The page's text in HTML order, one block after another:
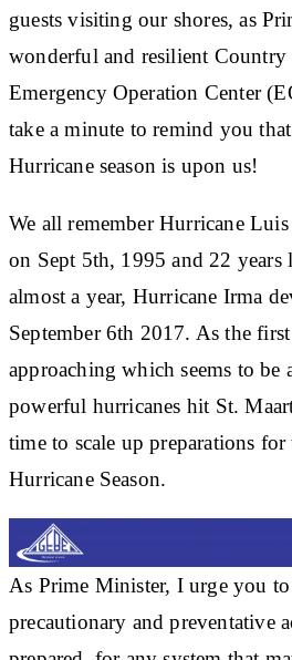
guests visiting our shores, as
wonderful and resilient
Emergency Operation Center
take a minute to remind you
Hurricane season is upon us!
We all remember Hurricane
on Sept 5th, 1995 and 22 years
almost a year, Hurricane Irma
September 6th 2017. As the
approaching which seems to be
powerful hurricanes hit St.
time to scale up preparations
Hurricane Season.
As Prime Minister, I urge you to
precautionary and preventative